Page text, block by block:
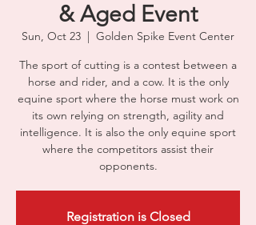
& Aged Event
Sun, Oct 23
  |
Golden Spike Event Center
The sport of cutting is a contest between a
horse and rider, and a cow. It is the only
equine sport where the horse must work on
its own relying on strength, agility and
intelligence. It is also the only equine sport
where the competitors assist their
opponents.
Registration is Closed